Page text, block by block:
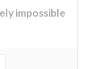
impossible